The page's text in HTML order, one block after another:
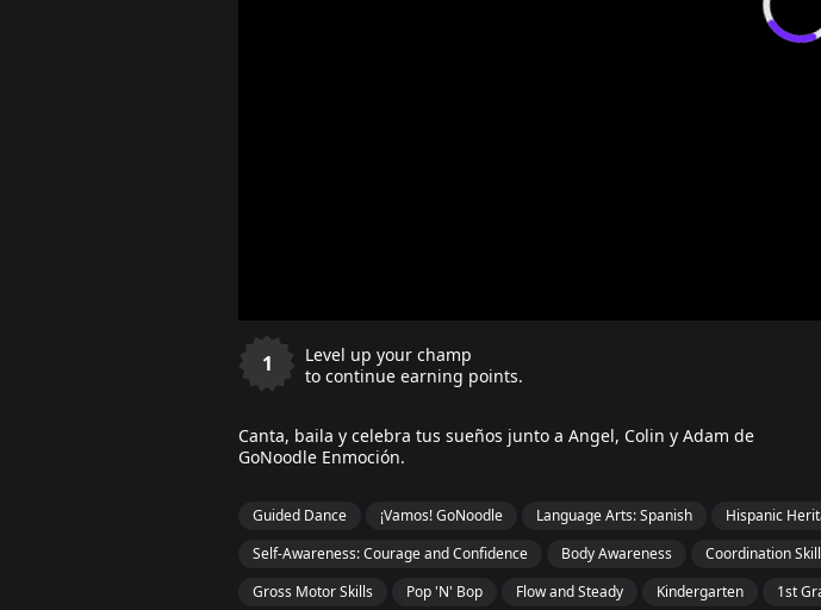
1
Level up your champ
to continue earning points.
Canta, baila y celebra tus sueños junto a Angel, Colin y Adam de
GoNoodle Enmoción.
Guided Dance ¡Vamos! GoNoodle Language Arts: Spanish
Hispanic
Self-Awareness: Courage and Confidence
Body Awareness
Coordination
Gross Motor Skills
Pop 'N' Bop Flow and Steady Kindergarten
1st